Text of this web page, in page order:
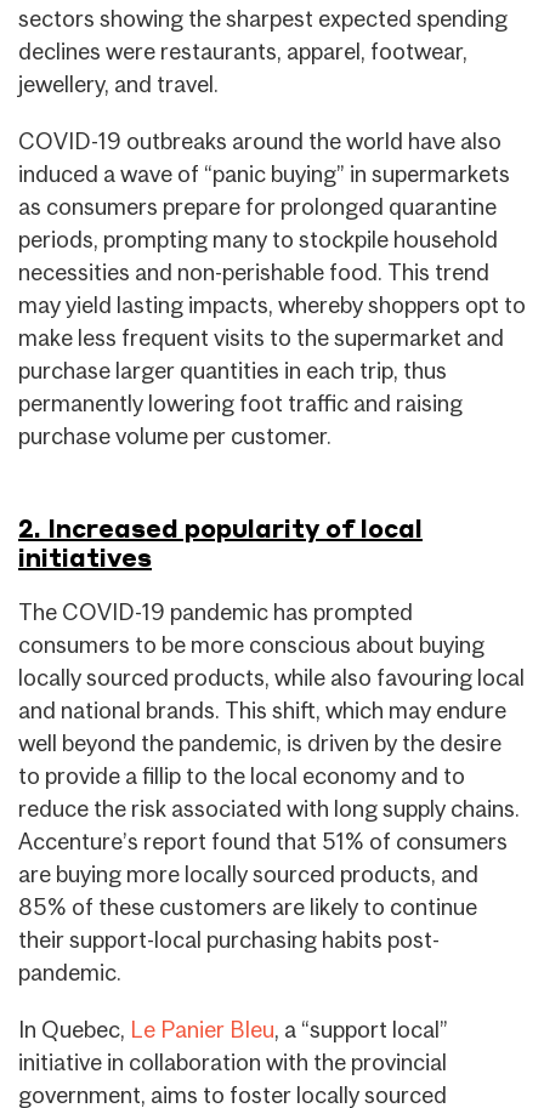
sectors showing the sharpest expected spending
declines were restaurants, apparel, footwear,
jewellery, and travel.
COVID-19 outbreaks around the world have also
induced a wave of “panic buying” in supermarkets
as consumers prepare for prolonged quarantine
periods, prompting many to stockpile household
necessities and non-perishable food. This trend
may yield lasting impacts, whereby shoppers opt to
make less frequent visits to the supermarket and
purchase larger quantities in each trip, thus
permanently lowering foot traffic and raising
purchase volume per customer.
2. Increased popularity of local
initiatives
The COVID-19 pandemic has prompted
consumers to be more conscious about buying
locally sourced products, while also favouring local
and national brands. This shift, which may endure
well beyond the pandemic, is driven by the desire
to provide a fillip to the local economy and to
reduce the risk associated with long supply chains.
Accenture’s report found that 51% of consumers
are buying more locally sourced products, and
85% of these customers are likely to continue
their support-local purchasing habits post-
pandemic.
In Quebec, Le Panier Bleu, a “support local”
initiative in collaboration with the provincial
government, aims to foster locally sourced